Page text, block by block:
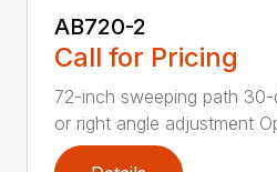
AB720-2
Call for Pricing
72-inch sweeping path
or right angle adjustment